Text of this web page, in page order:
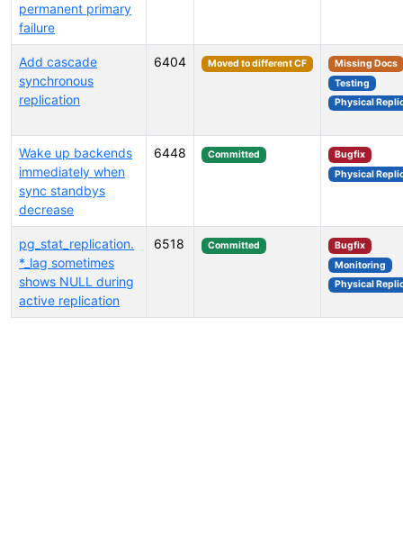
permanent primary
failure
Add cascade
synchronous
replication
6404 Moved to different CF
Missing Docs
Testing
Physical
Wake up backends
immediately when
sync standbys
decrease
6448 Committed
Bugfix
Physical
pg_stat_replication.
*_lag sometimes
shows NULL during
active replication
6518 Committed
Bugfix
Monitoring
Physical